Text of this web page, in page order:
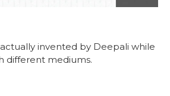
actually invented by Deepali while
different mediums.